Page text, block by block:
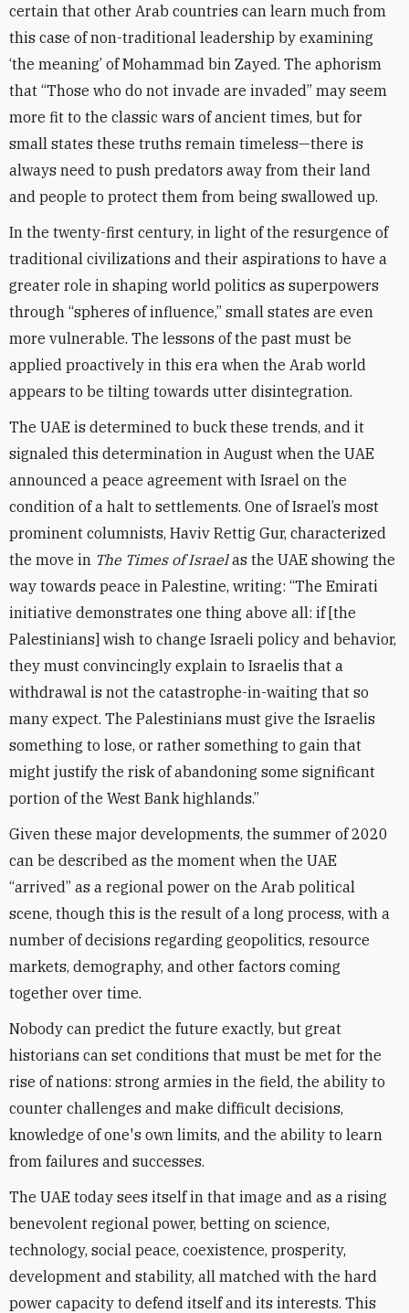
certain that other Arab countries can learn much from
this case of non-traditional leadership by examining
‘the meaning’ of Mohammad bin Zayed. The aphorism
that “Those who do not invade are invaded” may seem
more fit to the classic wars of ancient times, but for
small states these truths remain timeless—there is
always need to push predators away from their land
and people to protect them from being swallowed up.
In the twenty-first century, in light of the resurgence of
traditional civilizations and their aspirations to have a
greater role in shaping world politics as superpowers
through “spheres of influence,” small states are even
more vulnerable. The lessons of the past must be
applied proactively in this era when the Arab world
appears to be tilting towards utter disintegration.
The UAE is determined to buck these trends, and it
signaled this determination in August when the UAE
announced a peace agreement with Israel on the
condition of a halt to settlements. One of Israel’s most
prominent columnists, Haviv Rettig Gur, characterized
the move in The Times of Israelas the UAE showing the
way towards peace in Palestine, writing: “The Emirati
initiative demonstrates one thing above all: if [the
Palestinians] wish to change Israeli policy and behavior,
they must convincingly explain to Israelis that a
withdrawal is not the catastrophe-in-waiting that so
many expect. The Palestinians must give the Israelis
something to lose, or rather something to gain that
might justify the risk of abandoning some significant
portion of the West Bank highlands.”
Given these major developments, the summer of 2020
can be described as the moment when the UAE
“arrived” as a regional power on the Arab political
scene, though this is the result of a long process, with a
number of decisions regarding geopolitics, resource
markets, demography, and other factors coming
together over time.
Nobody can predict the future exactly, but great
historians can set conditions that must be met for the
rise of nations: strong armies in the field, the ability to
counter challenges and make difficult decisions,
knowledge of one's own limits, and the ability to learn
from failures and successes.
The UAE today sees itself in that image and as a rising
benevolent regional power, betting on science,
technology, social peace, coexistence, prosperity,
development and stability, all matched with the hard
power capacity to defend itself and its interests. This